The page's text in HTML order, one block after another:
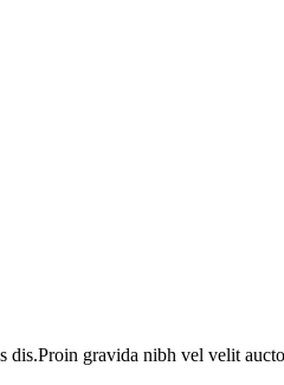
dis.Proin gravida nibh vel velit